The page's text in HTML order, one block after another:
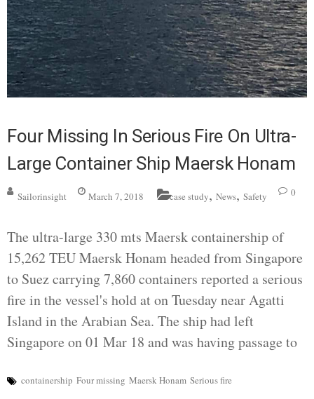
Four Missing In Serious Fire On Ultra-
Large Container Ship Maersk Honam
Sailorinsight March 7, 2018 case study, News, Safety 0
The ultra-large 330 mts Maersk containership of
15,262 TEU Maersk Honam headed from Singapore
to Suez carrying 7,860 containers reported a serious
fire in the vessel's hold at on Tuesday near Agatti
Island in the Arabian Sea. The ship had left
Singapore on 01 Mar 18 and was having passage to
containership Four missing Maersk Honam Serious fire